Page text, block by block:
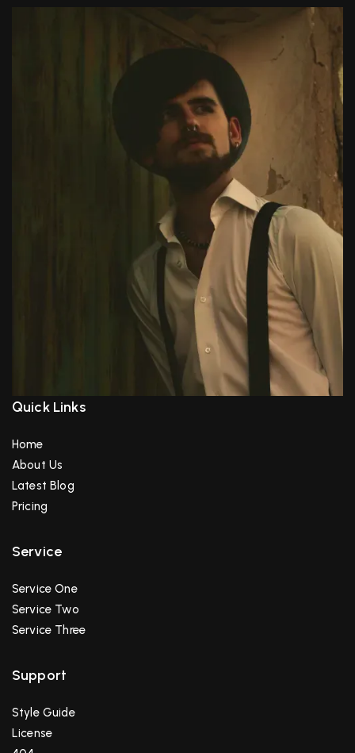
Francisco Turman
Quick Links
Home
About Us
Latest Blog
Pricing
Service
Service One
Service Two
Service Three
Support
Style Guide
License